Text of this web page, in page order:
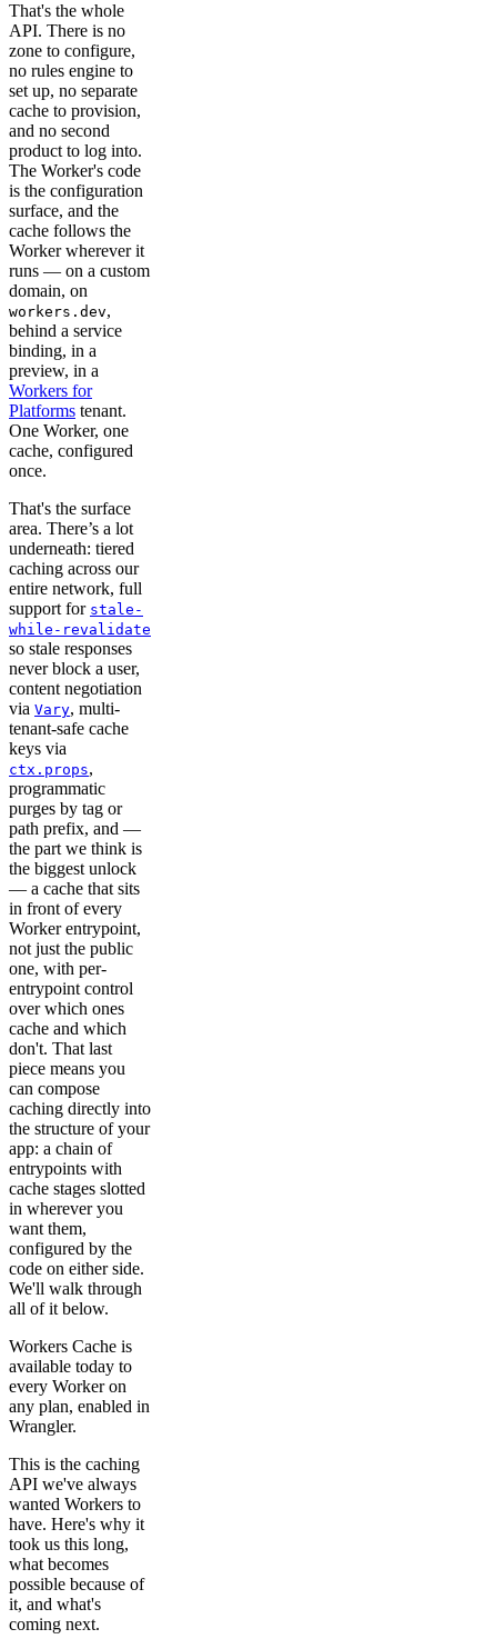
That's the whole
API. There is no
zone to configure,
no rules engine to
set up, no separate
cache to provision,
and no second
product to log into.
The Worker's code
is the configuration
surface, and the
cache follows the
Worker wherever it
runs — on a custom
domain, on
workers.dev,
behind a service
binding, in a
preview, in a
Workers for
Platforms tenant.
One Worker, one
cache, configured
once.
That's the surface
area. There’s a lot
underneath: tiered
caching across our
entire network, full
support for stale-
while-revalidate
so stale responses
never block a user,
content negotiation
via Vary, multi-
tenant-safe cache
keys via
ctx.props,
programmatic
purges by tag or
path prefix, and —
the part we think is
the biggest unlock
— a cache that sits
in front of every
Worker entrypoint,
not just the public
one, with per-
entrypoint control
over which ones
cache and which
don't. That last
piece means you
can compose
caching directly into
the structure of your
app: a chain of
entrypoints with
cache stages slotted
in wherever you
want them,
configured by the
code on either side.
We'll walk through
all of it below.
Workers Cache is
available today to
every Worker on
any plan, enabled in
Wrangler.
This is the caching
API we've always
wanted Workers to
have. Here's why it
took us this long,
what becomes
possible because of
it, and what's
coming next.